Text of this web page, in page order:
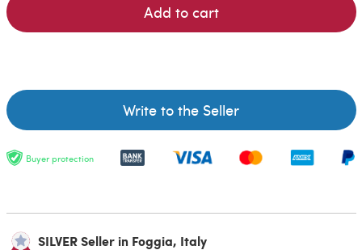
Add to cart
Write to the Seller
Buyer protection
SILVER Seller in Foggia, Italy